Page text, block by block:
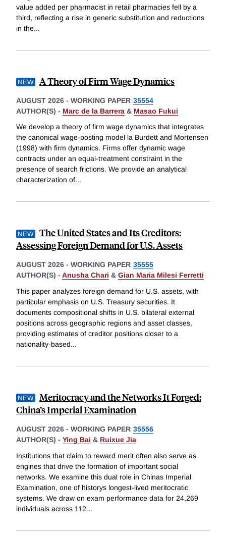
value added per pharmacist in retail pharmacies fell by a
third, reflecting a rise in generic substitution and reductions
in the...
A Theory of Firm Wage Dynamics
AUGUST 2026 - WORKING PAPER 35554
AUTHOR(S) - Marc de la Barrera & Masao Fukui
We develop a theory of firm wage dynamics that integrates
the canonical wage-posting model la Burdett and Mortensen
(1998) with firm dynamics. Firms offer dynamic wage
contracts under an equal-treatment constraint in the
presence of search frictions. We provide an analytical
characterization of...
The United States and Its Creditors:
Assessing Foreign Demand for U.S. Assets
AUGUST 2026 - WORKING PAPER 35555
AUTHOR(S) - Anusha Chari & Gian Maria Milesi Ferretti
This paper analyzes foreign demand for U.S. assets, with
particular emphasis on U.S. Treasury securities. It
documents compositional shifts in U.S. bilateral external
positions across geographic regions and asset classes,
providing estimates of creditor positions closer to a
nationality-based...
Meritocracy and the Networks It Forged:
China’s Imperial Examination
AUGUST 2026 - WORKING PAPER 35556
AUTHOR(S) - Ying Bai & Ruixue Jia
Institutions that claim to reward merit often also serve as
engines that drive the formation of important social
networks. We examine this dual role in Chinas Imperial
Examination, one of historys longest-lived meritocratic
systems. We draw on exam performance data for 24,269
individuals across 112...